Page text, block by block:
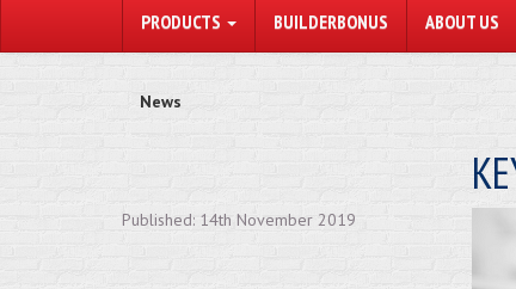
PRODUCTS BUILDERBONUS ABOUT US
News
Published: 14th November 2019